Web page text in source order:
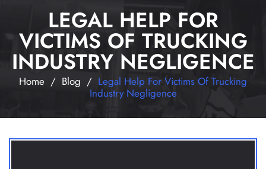
LEGAL HELP FOR
VICTIMS OF TRUCKING
INDUSTRY NEGLIGENCE
Home / Blog / Legal Help For Victims Of Trucking
Industry Negligence